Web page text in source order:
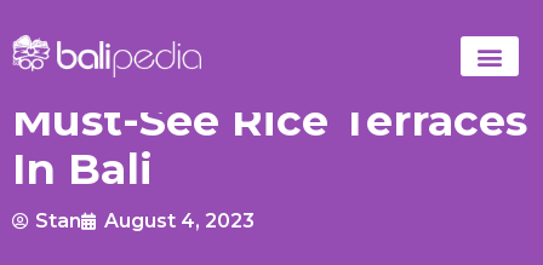
Must-See Rice Terraces
In Bali
Stan August 4, 2023